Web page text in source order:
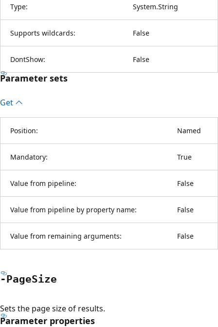
Type: System.String
Supports wildcards: False
DontShow: False
Parameter sets
Get
Position: Named
Mandatory: True
Value from pipeline: False
Value from pipeline by property name: False
Value from remaining arguments: False
-PageSize
Sets the page size of results.
Parameter properties